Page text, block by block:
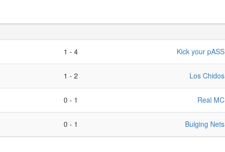
1 - 4 Kick your pASS
1 - 2 Los Chidos
0 - 1 Real MC
0 - 1 Bulging Nets